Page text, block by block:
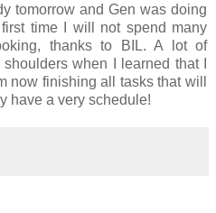
tomorrow and Gen was doing
time I will not spend many
thanks to BIL. A lot of
when I learned that I
now finishing all tasks that will
have a very schedule!